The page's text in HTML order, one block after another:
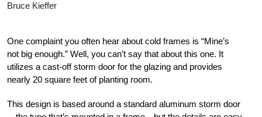
Bruce Kieffer
One complaint you often hear about cold frames is “Mine’s
not big enough.” Well, you can’t say that about this one. It
utilizes a cast-off storm door for the glazing and provides
nearly 20 square feet of planting room.
This design is based around a standard aluminum storm door